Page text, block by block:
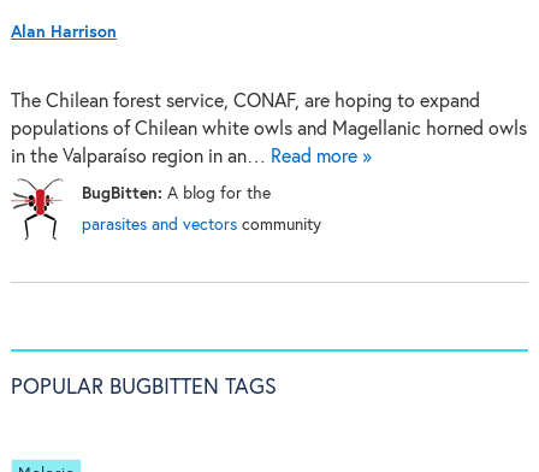
Alan Harrison
The Chilean forest service, CONAF, are hoping to expand
populations of Chilean white owls and Magellanic horned owls
in the Valparaíso region in an… Read more »
BugBitten: A blog for the
parasites and vectorscommunity
POPULAR BUGBITTEN TAGS